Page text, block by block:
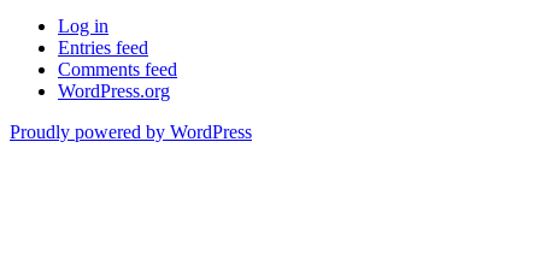
Log in
Entries feed
Comments feed
WordPress.org
Proudly powered by WordPress